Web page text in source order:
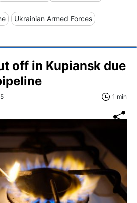
Ukrainian Armed Forces
off in Kupiansk due
1 min